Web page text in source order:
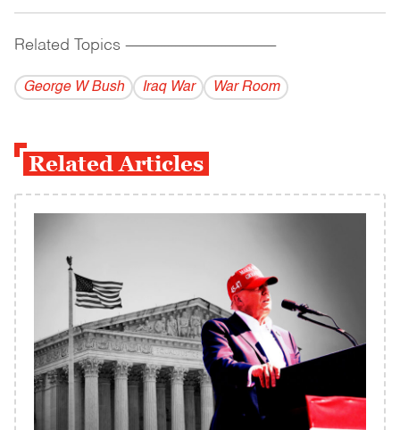
Related Topics ------------------------------------------
George W Bush Iraq War War Room
Related Articles